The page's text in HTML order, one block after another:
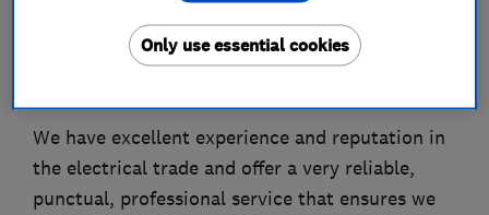
About
We have excellent experience and reputation in
the electrical trade and offer a very reliable,
punctual, professional service that ensures we
Only use essential cookies